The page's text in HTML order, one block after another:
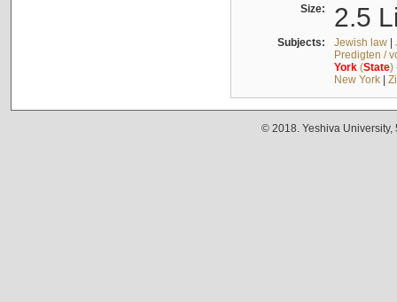
Size: 2.5
Subjects: Jewish law|
Predigten /
York(State)
New York|
© 2018. Yeshiva University,